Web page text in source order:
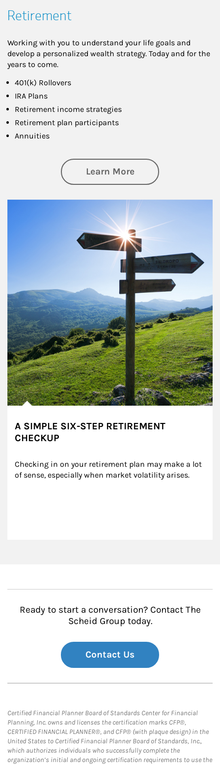
Retirement
Working with you to understand your life goals and
develop a personalized wealth strategy. Today and for the
years to come.
401(k) Rollovers
IRA Plans
Retirement income strategies
Retirement plan participants
Annuities
Learn Moreabout Retirement
A SIMPLE SIX-STEP RETIREMENT
CHECKUP
Checking in on your retirement plan may make a lot
of sense, especially when market volatility arises.
Ready to start a conversation? Contact The
Scheid Group today.
Contact Us
Certified Financial Planner Board of Standards Center for Financial
Planning, Inc. owns and licenses the certification marks CFP®,
CERTIFIED FINANCIAL PLANNER®, and CFP® (with plaque design) in the
United States to Certified Financial Planner Board of Standards, Inc.,
which authorizes individuals who successfully complete the
organization’s initial and ongoing certification requirements to use the